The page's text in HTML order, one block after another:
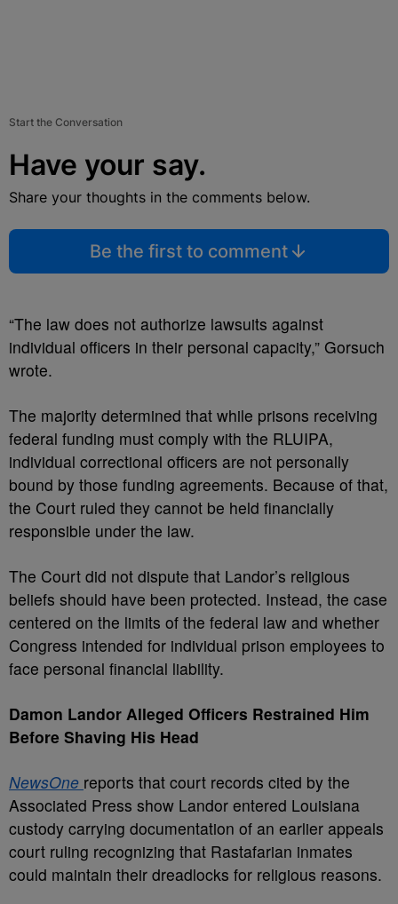
Start the Conversation
Have your say.
Share your thoughts in the comments below.
Be the first to comment
“The law does not authorize lawsuits against
individual officers in their personal capacity,” Gorsuch
wrote.
The majority determined that while prisons receiving
federal funding must comply with the RLUIPA,
individual correctional officers are not personally
bound by those funding agreements. Because of that,
the Court ruled they cannot be held financially
responsible under the law.
The Court did not dispute that Landor’s religious
beliefs should have been protected. Instead, the case
centered on the limits of the federal law and whether
Congress intended for individual prison employees to
face personal financial liability.
Damon Landor Alleged Officers Restrained Him
Before Shaving His Head
NewsOne reports that court records cited by the
Associated Press show Landor entered Louisiana
custody carrying documentation of an earlier appeals
court ruling recognizing that Rastafarian inmates
could maintain their dreadlocks for religious reasons.